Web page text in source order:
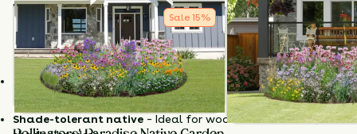
handle some sun if soil stays consistently moist. With
minimal care, it offers
season-long foliage interestand
helps support early-season pollinators in shaded habitats.
Why Choose Jacob's Ladder?
Early-season blooms– Supports queen bumblebees in
spring.
Shade-tolerant native – Ideal for woodlands or moist,
Sale 15%